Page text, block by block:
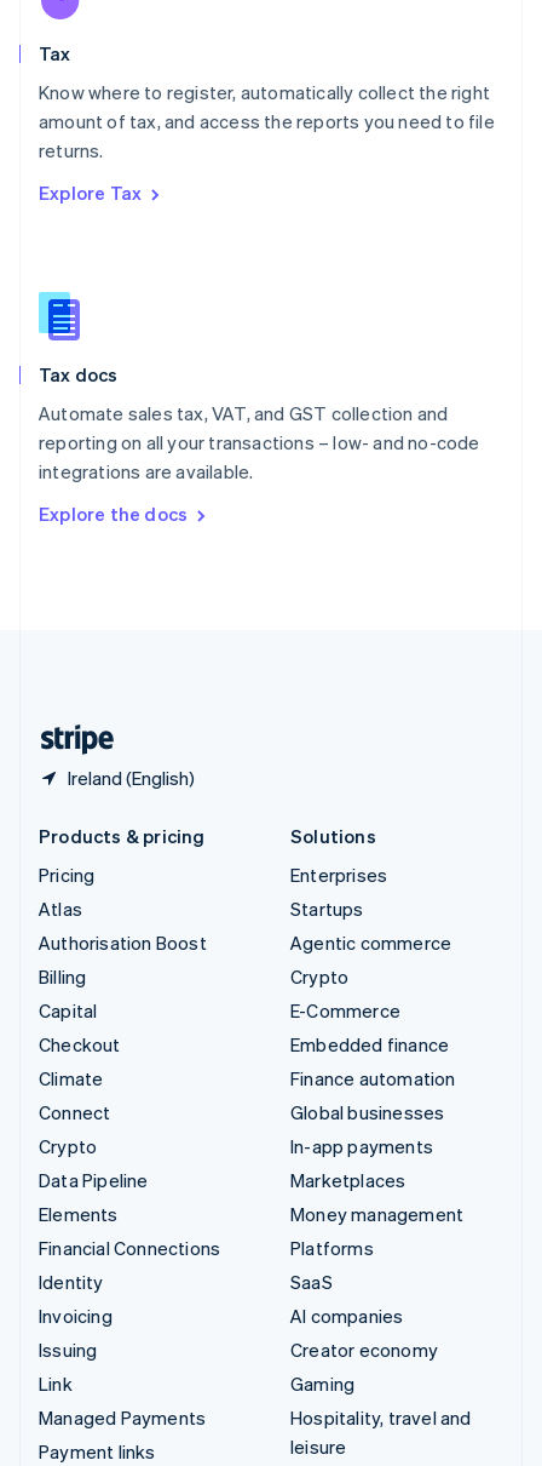
Tax
Know where to register, automatically collect the right
amount of tax, and access the reports you need to file
returns.
Explore Tax
Tax docs
Automate sales tax, VAT, and GST collection and
reporting on all your transactions – low- and no-code
integrations are available.
Explore the docs
Ireland (English)
New Zealand
Poland
English
Portugal
Romania
Slovakia
English
English
Spain
Sweden
SvenskaEnglish
DeutschFrançais Italiano
Products & pricing
Pricing
Atlas
Authorisation Boost
Billing
Capital
Checkout
Climate
Connect
Crypto
Data Pipeline
Elements
Financial Connections
Identity
Invoicing
Issuing
Link
Managed Payments
Payment links
Solutions
Enterprises
Startups
Agentic commerce
Crypto
E-Commerce
Embedded finance
Finance automation
Global businesses
In-app payments
Marketplaces
Money management
Platforms
SaaS
AI companies
Creator economy
Gaming
Hospitality, travel and
leisure